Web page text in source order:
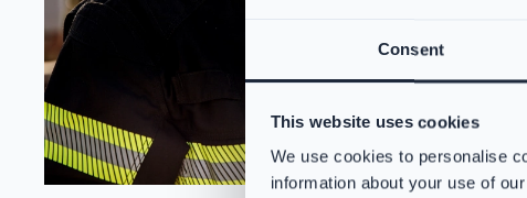
Consent
This website uses cookies
We use cookies to personalise
information about your use of